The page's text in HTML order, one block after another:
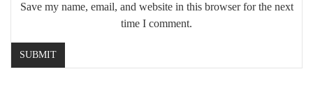
Save my name, email, and website in this browser for the next
time I comment.